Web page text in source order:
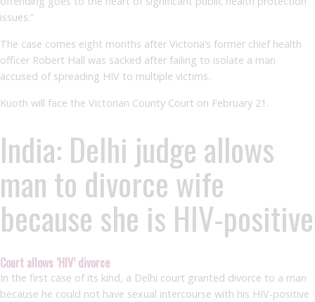
issues.”
The case comes eight months after Victoria’s former chief health
officer Robert Hall was sacked after failing to isolate a man
accused of spreading HIV to multiple victims.
Kuoth will face the Victorian County Court on February 21.
India: Delhi judge allows
man to divorce wife
because she is HIV-positive
Court allows ‘HIV’ divorce
In the first case of its kind, a Delhi court granted divorce to a man
because he could not have sexual intercourse with his HIV-positive